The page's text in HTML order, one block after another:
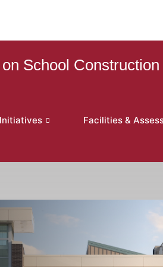
School Construction
Facilities &